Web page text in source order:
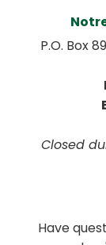
P.O. Box
Have